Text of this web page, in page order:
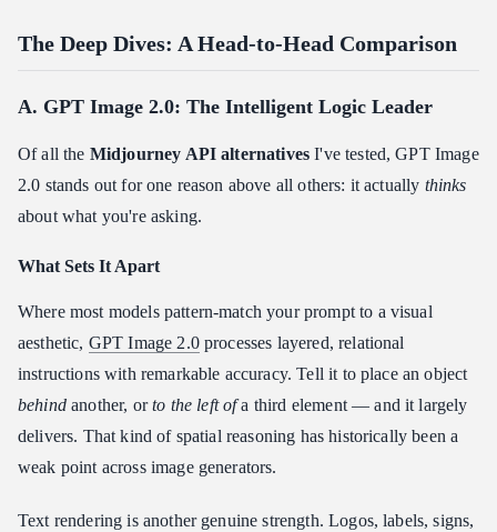
The Deep Dives: A Head-to-Head Comparison
A. GPT Image 2.0: The Intelligent Logic Leader
Of all the Midjourney API alternatives I've tested, GPT Image
2.0 stands out for one reason above all others: it actually thinks
about what you're asking.
What Sets It Apart
Where most models pattern-match your prompt to a visual
aesthetic, GPT Image 2.0processes layered, relational
instructions with remarkable accuracy. Tell it to place an object
behindanother, orto the left ofa third element — and it largely
delivers. That kind of spatial reasoning has historically been a
weak point across image generators.
Text rendering is another genuine strength. Logos, labels, signs,